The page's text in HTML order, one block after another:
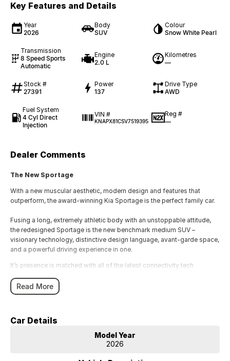
Key Features and Details
Year
2026
Body
SUV
Colour
Snow White Pearl
Transmission
8 Speed Sports
Automatic
Engine
2.0 L
Kilometres
—
Stock #
27391
Power
137
Drive Type
AWD
Fuel System
4 Cyl Direct
Injection
VIN #
KNAPX81CSV7519395
Reg #
—
Dealer Comments
The New Sportage
With a new muscular aesthetic, modern design and features that
outperform, the award-winning Kia Sportage is the perfect family car.
Fusing a long, extremely athletic body with an unstoppable attitude,
the redesigned Sportage is the new benchmark medium SUV –
visionary technology, distinctive design language, avant-garde space,
and a powerful driving experience in one.
It’s presence is matched with all of the latest connectivity tech
including wireless Android Auto
placed to be commanded from the tip of your fingers.
Ahead of the curve.
Heads Up Display (HUD) - The HUD projects key information on your
windscreen such as speed, navigation guidance and lane safety
Read More
Car Details
Model Year
2026